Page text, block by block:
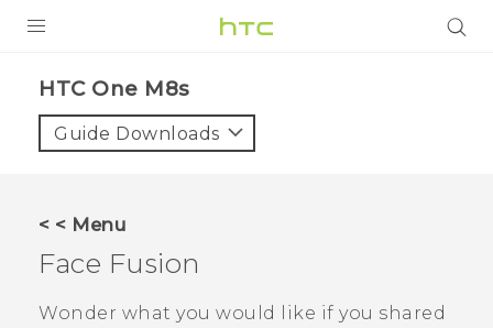
VIVE
VIVERSE
APPS
HTC One M8s‎
Guide Downloads
< < Menu
Face Fusion
Wonder what you would like if you shared